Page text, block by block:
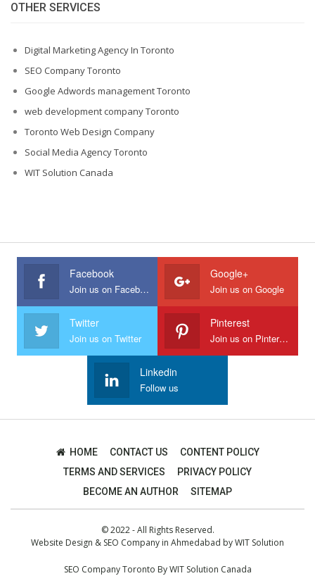
OTHER SERVICES
Digital Marketing Agency In Toronto
SEO Company Toronto
Google Adwords management Toronto
web development company Toronto
Toronto Web Design Company
Social Media Agency Toronto
WIT Solution Canada
Facebook
Join us on Facebook
Google+
Join us on Google
Twitter
Join us on Twitter
Pinterest
Join us on Pinterest
Linkedin
Follow us
HOME CONTACT US
CONTENT POLICY
TERMS AND SERVICES
PRIVACY POLICY
BECOME AN AUTHOR
SITEMAP
© 2022 - All Rights Reserved.
Website Design & SEO Company in Ahmedabad byWIT Solution
SEO Company Toronto ByWIT Solution Canada